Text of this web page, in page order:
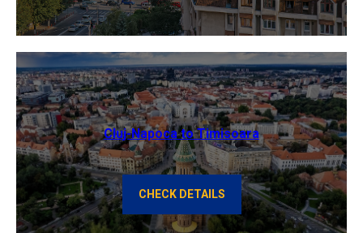
Cluj-Napoca to Timisoara
CHECK DETAILS